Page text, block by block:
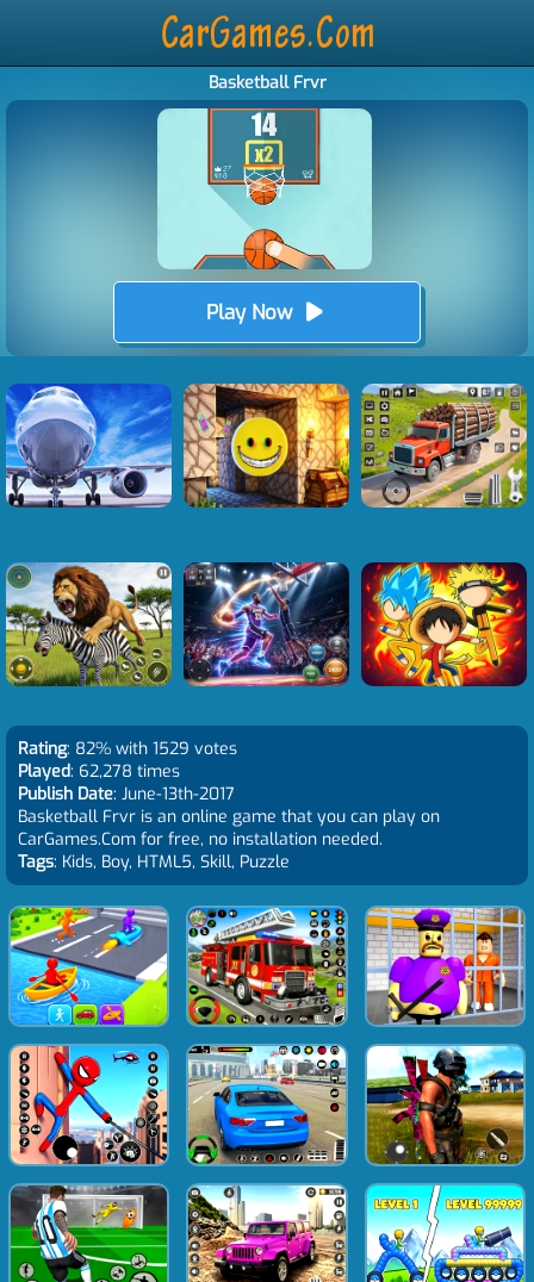
Basketball Frvr
Play Now
Rating: 82% with 1529 votes
Played: 62,278 times
Publish Date: June-13th-2017
Basketball Frvr is an online game that you can play on
CarGames.Com for free, no installation needed.
Tags: Kids, Boy, HTML5, Skill, Puzzle